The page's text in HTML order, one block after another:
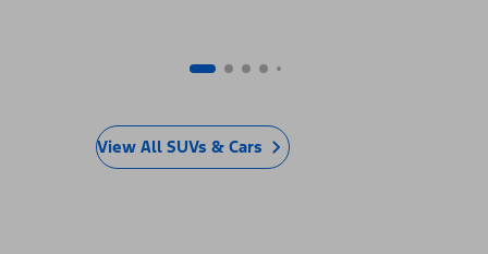
View All SUVs & Cars